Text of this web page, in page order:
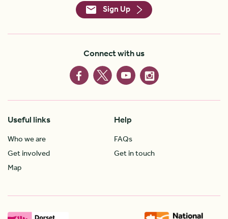
Sign Up
Connect with us
Useful links
Who we are
Get involved
Map
Help
FAQs
Get in touch